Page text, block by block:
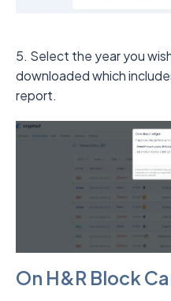
5. Select the year you
downloaded which
report.
On H&R Block